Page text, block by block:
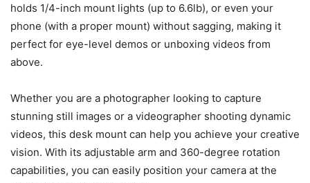
holds 1/4-inch mount lights (up to 6.6lb), or even your
phone (with a proper mount) without sagging, making it
perfect for eye-level demos or unboxing videos from
above.
Whether you are a photographer looking to capture
stunning still images or a videographer shooting dynamic
videos, this desk mount can help you achieve your creative
vision. With its adjustable arm and 360-degree rotation
capabilities, you can easily position your camera at the